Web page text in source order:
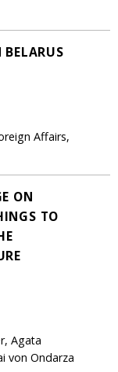
Affairs,
ON
TO
Agata
von Ondarza